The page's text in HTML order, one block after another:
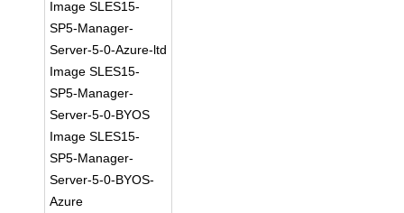
Image SLES15-
SP5-Manager-
Server-5-0-Azure-ltd
Image SLES15-
SP5-Manager-
Server-5-0-BYOS
Image SLES15-
SP5-Manager-
Server-5-0-BYOS-
Azure